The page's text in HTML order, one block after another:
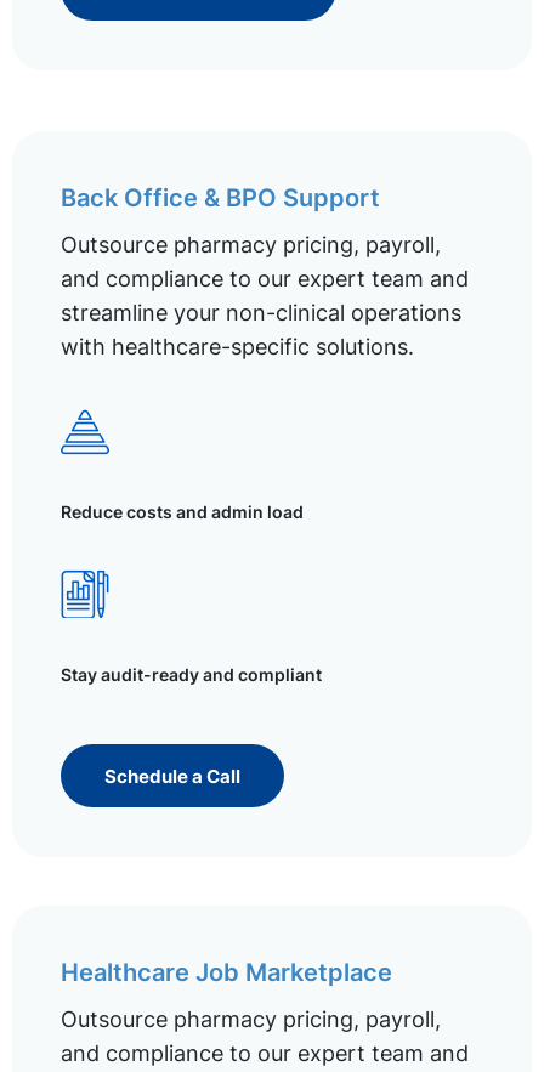
Back Office & BPO Support
Outsource pharmacy pricing, payroll,
and compliance to our expert team and
streamline your non-clinical operations
with healthcare-specific solutions.
Reduce costs and admin load
Stay audit-ready and compliant
Schedule a Call
Healthcare Job Marketplace
Outsource pharmacy pricing, payroll,
and compliance to our expert team and